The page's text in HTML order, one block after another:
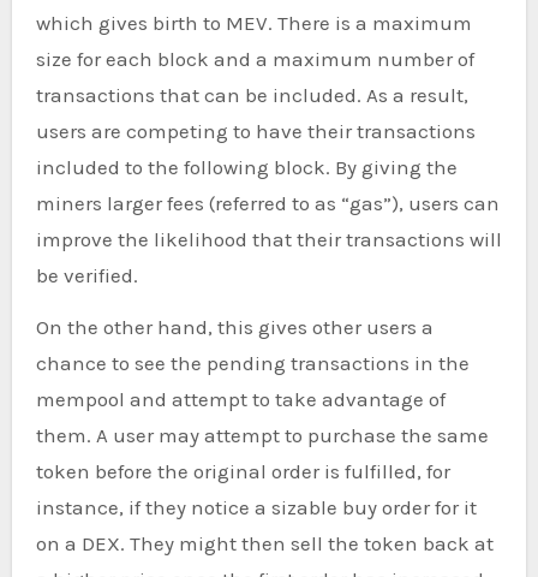
which gives birth to MEV. There is a maximum
size for each block and a maximum number of
transactions that can be included. As a result,
users are competing to have their transactions
included to the following block. By giving the
miners larger fees (referred to as “gas”), users can
improve the likelihood that their transactions will
be verified.
On the other hand, this gives other users a
chance to see the pending transactions in the
mempool and attempt to take advantage of
them. A user may attempt to purchase the same
token before the original order is fulfilled, for
instance, if they notice a sizable buy order for it
on a DEX. They might then sell the token back at